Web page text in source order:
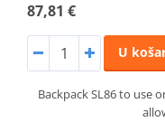
87,81 €
U
Backpack SL86 to use